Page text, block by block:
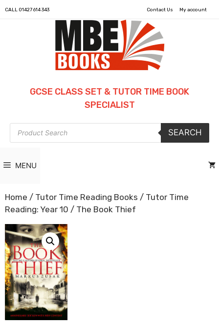
CALL 01427 614 343 Contact Us My account
GCSE CLASS SET & TUTOR TIME BOOK
SPECIALIST
Products
search
SEARCH
MENU
Home / Tutor Time Reading Books / Tutor Time
Reading: Year 10 / The Book Thief